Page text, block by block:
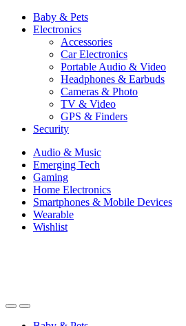
Baby & Pets
Electronics
Accessories
Car Electronics
Portable Audio & Video
Headphones & Earbuds
Cameras & Photo
TV & Video
GPS & Finders
Security
Audio & Music
Emerging Tech
Gaming
Home Electronics
Smartphones & Mobile Devices
Wearable
Wishlist